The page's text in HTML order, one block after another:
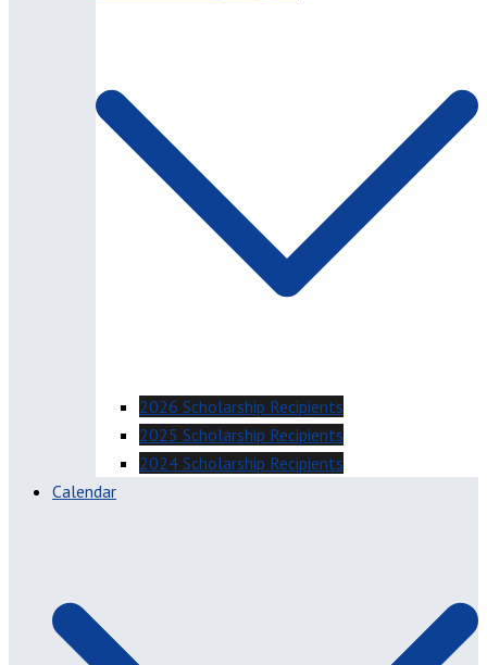
2026 Scholarship Recipients
2025 Scholarship Recipients
2024 Scholarship Recipients
Calendar